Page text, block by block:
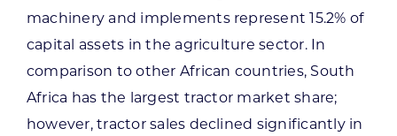
machinery and implements represent 15.2% of
capital assets in the agriculture sector. In
comparison to other African countries, South
Africa has the largest tractor market share;
however, tractor sales declined significantly in